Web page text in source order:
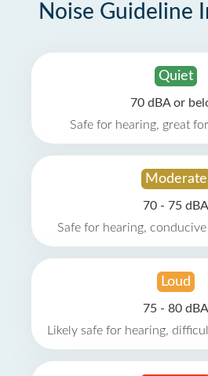
Noise Guideline
Quiet
70 dBA or
Safe for hearing, great
Moderate
70 - 75 dBA
Safe for hearing,
Loud
75 - 80 dBA
Likely safe for hearing,